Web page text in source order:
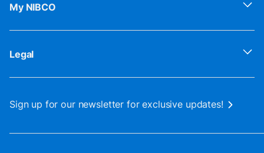
My NIBCO
Legal
Sign up for our newsletter for exclusive updates!